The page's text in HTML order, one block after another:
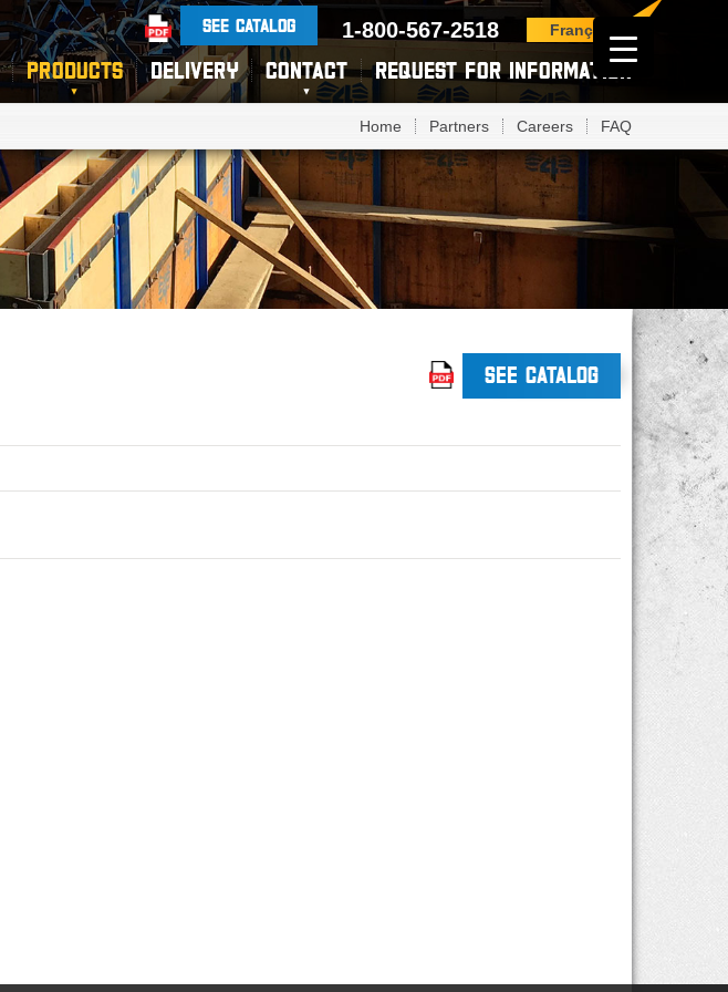
SEE CATALOG 1-800-567-2518 Français
PRODUCTS DELIVERY CONTACT REQUEST FOR INFORMATION
Home Partners Careers FAQ
SEE CATALOG